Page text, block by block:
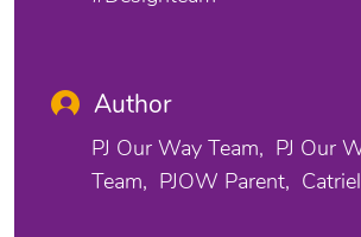
Author
PJ Our Way Team
PJ Our
Team
PJOW Parent